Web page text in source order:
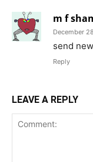
m f
December
send
Reply
LEAVE A REPLY